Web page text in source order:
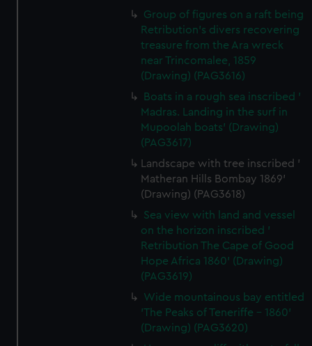
Group of figures on a raft being
Retribution's divers recovering
treasure from the Ara wreck
near Trincomalee, 1859
(Drawing) (PAG3616)
Boats in a rough sea inscribed '
Madras. Landing in the surf in
Mupoolah boats' (Drawing)
(PAG3617)
Landscape with tree inscribed '
Matheran Hills Bombay 1869'
(Drawing) (PAG3618)
Sea view with land and vessel
on the horizon inscribed '
Retribution The Cape of Good
Hope Africa 1860' (Drawing)
(PAG3619)
Wide mountainous bay entitled
'The Peaks of Teneriffe - 1860'
(Drawing) (PAG3620)